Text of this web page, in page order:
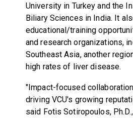
University in Turkey and the
Biliary Sciences in India. It
educational/training
and research organizations,
Southeast Asia, another
high rates of liver disease.
"Impact-focused
driving VCU's growing
said Fotis Sotiropoulos,